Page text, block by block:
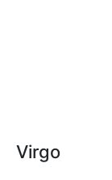
Virgo